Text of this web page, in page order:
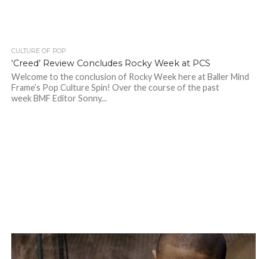
CULTURE OF POP
‘Creed’ Review Concludes Rocky Week at PCS
Welcome to the conclusion of Rocky Week here at Baller Mind
Frame’s Pop Culture Spin! Over the course of the past
week BMF Editor Sonny...